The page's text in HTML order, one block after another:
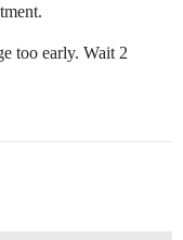
too early. Wait 2